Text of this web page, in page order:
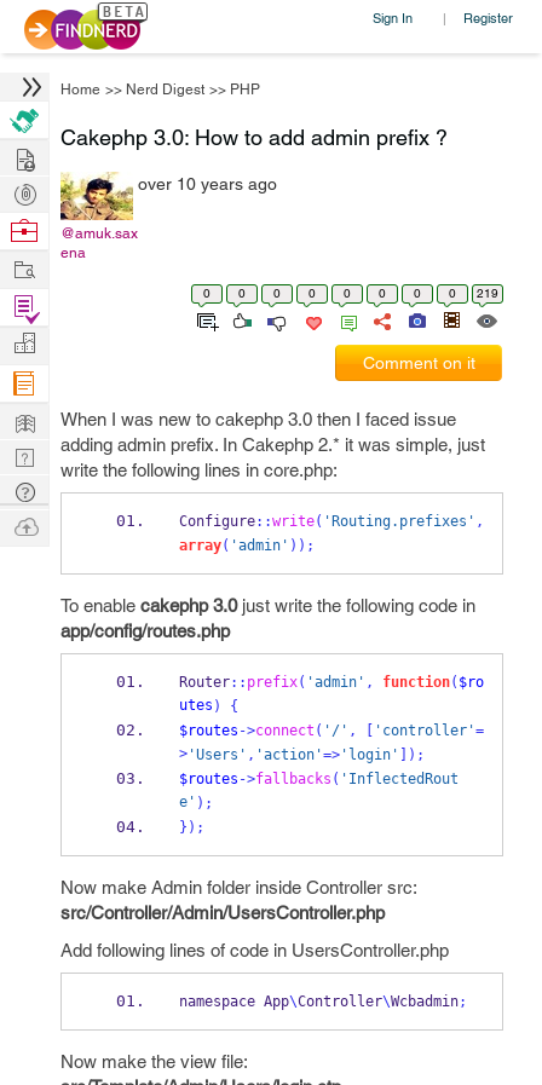
Sign In | Register
Home >> Nerd Digest >> PHP
Cakephp 3.0: How to add admin prefix ?
@amuk.sax
ena
over 10 years ago
0 0 0 0 0 0 0 0 219
Comment on it
When I was new to cakephp 3.0 then I faced issue
adding admin prefix. In Cakephp 2.* it was simple, just
write the following lines in core.php:
Configure::write( 'Routing.prefixes' ,
array( 'admin' ));
To enable cakephp 3.0just write the following code in
app/config/routes.php
Router:: prefix( 'admin' , function( $ro
utes )
{
$routes ->connect ( '/' , 'controller'=
>'Users' , 'action'=>'login'
]);
$routes ->fallbacks ( 'InflectedRout
e' );
} );
Now make Admin folder inside Controller src:
src/Controller/Admin/UsersController.php
Add following lines of code in UsersController.php
namespace App\Controller\Wcbadmin;
Now make the view file:
Hire
Post
Projects
Browse
Work
Find
Projects
Manage
Company
Learn
Nerd
Digest
Tech
Q & A
Ask